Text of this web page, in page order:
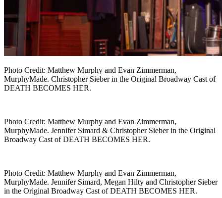
Photo Credit: Matthew Murphy and Evan Zimmerman,
MurphyMade. Christopher Sieber in the Original Broadway Cast of
DEATH BECOMES HER.
Photo Credit: Matthew Murphy and Evan Zimmerman,
MurphyMade. Jennifer Simard & Christopher Sieber in the Original
Broadway Cast of DEATH BECOMES HER.
Photo Credit: Matthew Murphy and Evan Zimmerman,
MurphyMade. Jennifer Simard, Megan Hilty and Christopher Sieber
in the Original Broadway Cast of DEATH BECOMES HER.